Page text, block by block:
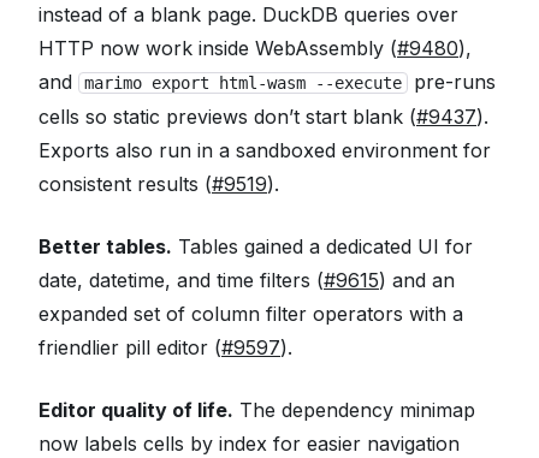
instead of a blank page. DuckDB queries over
HTTP now work inside WebAssembly (#9480),
and
marimo export html-wasm --execute
pre-runs
cells so static previews don’t start blank (#9437).
Exports also run in a sandboxed environment for
consistent results (#9519).
Better tables. Tables gained a dedicated UI for
date, datetime, and time filters (#9615) and an
expanded set of column filter operators with a
friendlier pill editor (#9597).
Editor quality of life. The dependency minimap
now labels cells by index for easier navigation